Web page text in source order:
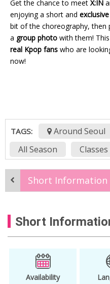
Get the chance to meet X:IN
enjoying a short and
bit of the choreography, then
a group photo with them!
real Kpop fans who are
now!
TAGS: Around Seoul
All Season
Kpop
Kpop album
Kpop Girl Group
x:in
Short Information
Short
Availability